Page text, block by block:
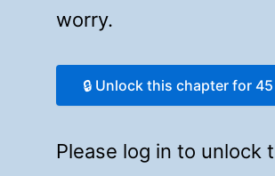
worry.
🔒 Unlock this chapter for
Please log in to unlock